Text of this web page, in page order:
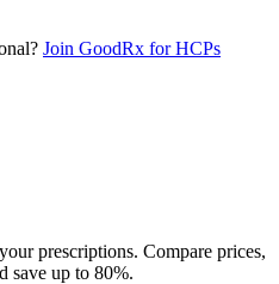
Join GoodRx for HCPs
prescriptions. Compare prices,
save up to 80%.